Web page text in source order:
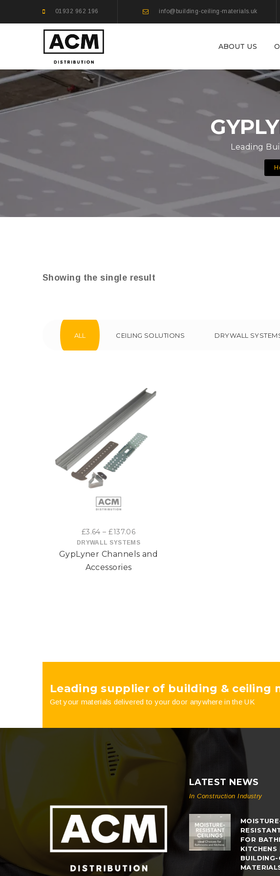
01932 962 196 info@building-ceiling-materials.uk
ABOUT US
Leading
Showing the single result
ALL CEILING SOLUTIONS DRYWALL
£3.64 – £137.06Price
range:
£3.64
DRYWALL SYSTEMS
GypLyner Channels and
Accessories
Leading supplier of building & ceiling
Get your materials delivered to your door anywhere in the UK
LATEST NEWS
In Construction Industry
FOR
KITCHENS
BUILDING-